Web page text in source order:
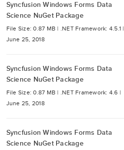
Syncfusion Windows Forms Data
Science NuGet Package
File Size: 0.87 MB | .NET Framework: 4.5.1 |
June 25, 2018
Syncfusion Windows Forms Data
Science NuGet Package
File Size: 0.87 MB | .NET Framework: 4.6 |
June 25, 2018
Syncfusion Windows Forms Data
Science NuGet Package